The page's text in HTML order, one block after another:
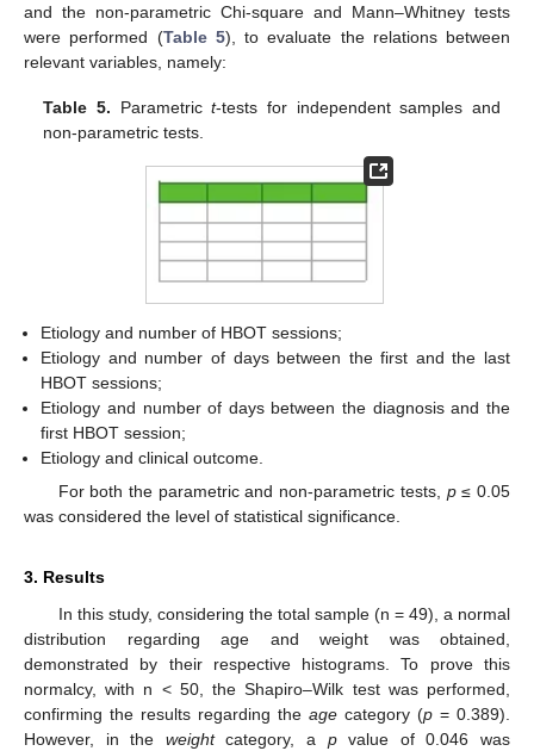
and the non-parametric Chi-square and Mann–Whitney tests
were performed (Table 5), to evaluate the relations between
relevant variables, namely:
Table 5. Parametrict-tests for independent samples and
non-parametric tests.
Etiology and number of HBOT sessions;
Etiology and number of days between the first and the last
HBOT sessions;
Etiology and number of days between the diagnosis and the
first HBOT session;
Etiology and clinical outcome.
For both the parametric and non-parametric tests, p≤ 0.05
was considered the level of statistical significance.
3. Results
In this study, considering the total sample (n = 49), a normal
distribution regarding age and weight was obtained,
demonstrated by their respective histograms. To prove this
normalcy, with n < 50, the Shapiro–Wilk test was performed,
confirming the results regarding the age category (p = 0.389).
However, in the weightcategory, a pvalue of 0.046 was